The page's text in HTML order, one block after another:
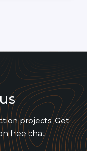
projects. Get
free chat.